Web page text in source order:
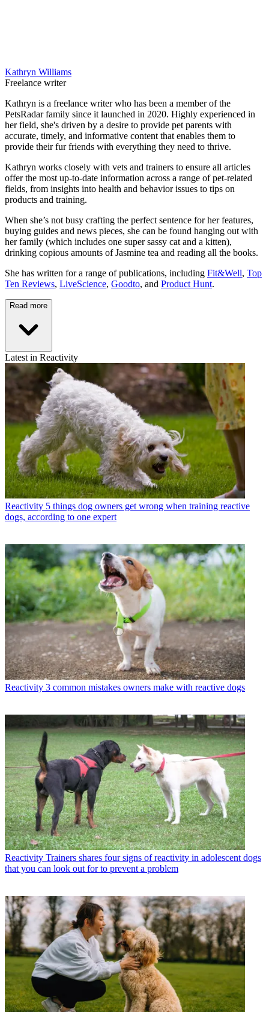
Kathryn Williams
Freelance writer
Kathryn is a freelance writer who has been a member of the
PetsRadar family since it launched in 2020. Highly experienced in
her field, she's driven by a desire to provide pet parents with
accurate, timely, and informative content that enables them to
provide their fur friends with everything they need to thrive.
Kathryn works closely with vets and trainers to ensure all articles
offer the most up-to-date information across a range of pet-related
fields, from insights into health and behavior issues to tips on
products and training.
When she’s not busy crafting the perfect sentence for her features,
buying guides and news pieces, she can be found hanging out with
her family (which includes one super sassy cat and a kitten),
drinking copious amounts of Jasmine tea and reading all the books.
She has written for a range of publications, including Fit&Well, Top
Ten Reviews, LiveScience, Goodto, and Product Hunt.
Read more
Latest in Reactivity
Reactivity 5 things dog owners get wrong when training reactive
dogs, according to one expert
Reactivity 3 common mistakes owners make with reactive dogs
Reactivity Trainers shares four signs of reactivity in adolescent dogs
that you can look out for to prevent a problem